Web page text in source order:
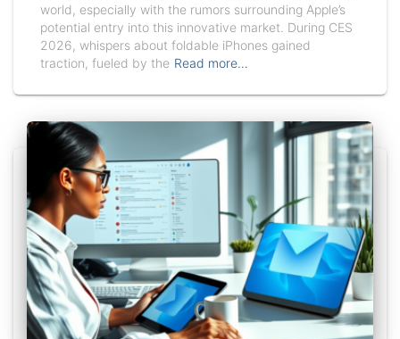
world, especially with the rumors surrounding Apple’s
potential entry into this innovative market. During CES
2026, whispers about foldable iPhones gained
traction, fueled by the Read more…